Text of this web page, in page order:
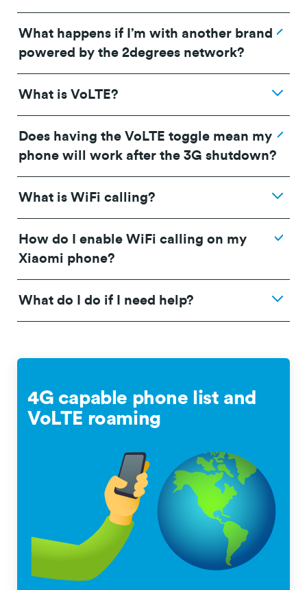
What happens if I’m with another brand
powered by the 2degrees network?
What is VoLTE?
Does having the VoLTE toggle mean my
phone will work after the 3G shutdown?
What is WiFi calling?
How do I enable WiFi calling on my
Xiaomi phone?
What do I do if I need help?
4G capable phone list and
VoLTE roaming